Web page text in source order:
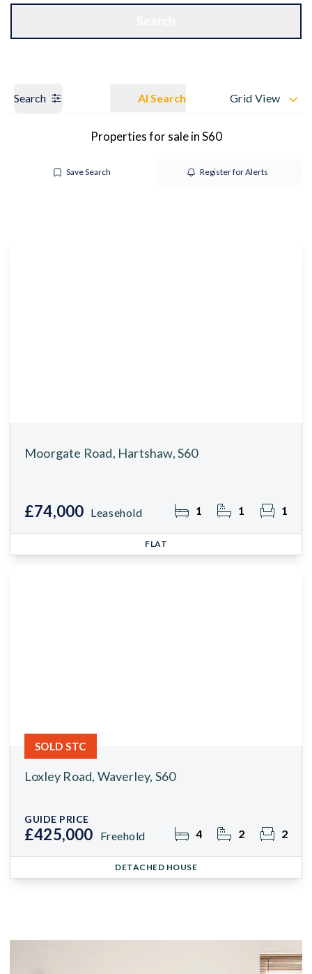
Search AI Search Grid View
Properties for sale in S60
Save Search Register for Alerts
Moorgate Road, Hartshaw, S60
£74,000 Leasehold 1 1 1
FLAT
Loxley Road, Waverley, S60
GUIDE PRICE
£425,000 Freehold 4 2 2
SOLD STC
DETACHED HOUSE